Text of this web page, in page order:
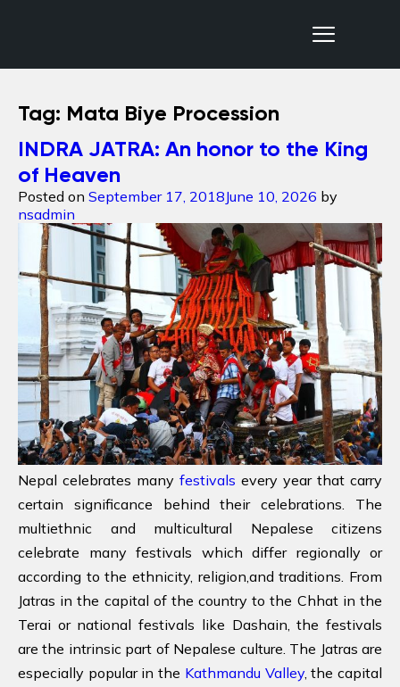
Nepal Sanctuary Treks
Tag: Mata Biye Procession
INDRA JATRA: An honor to the King
of Heaven
Posted on September 17, 2018June 10, 2026 by
nsadmin
Nepal celebrates many festivals every year that carry
certain significance behind their celebrations. The
multiethnic and multicultural Nepalese citizens
celebrate many festivals which differ regionally or
according to the ethnicity, religion,and traditions. From
Jatras in the capital of the country to the Chhat in the
Terai or national festivals like Dashain, the festivals
are the intrinsic part of Nepalese culture. The Jatras are
especially popular in the Kathmandu Valley, the capital